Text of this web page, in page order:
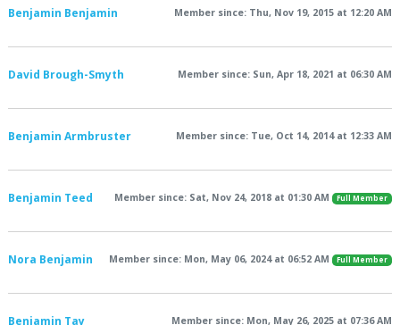
Benjamin Benjamin Member since: Thu, Nov 19, 2015 at 12:20 AM
David Brough-Smyth Member since: Sun, Apr 18, 2021 at 06:30 AM
Benjamin Armbruster Member since: Tue, Oct 14, 2014 at 12:33 AM
Benjamin Teed Member since: Sat, Nov 24, 2018 at 01:30 AM Full Member
Nora Benjamin Member since: Mon, May 06, 2024 at 06:52 AM Full Member
Benjamin Tay Member since: Mon, May 26, 2025 at 07:36 AM